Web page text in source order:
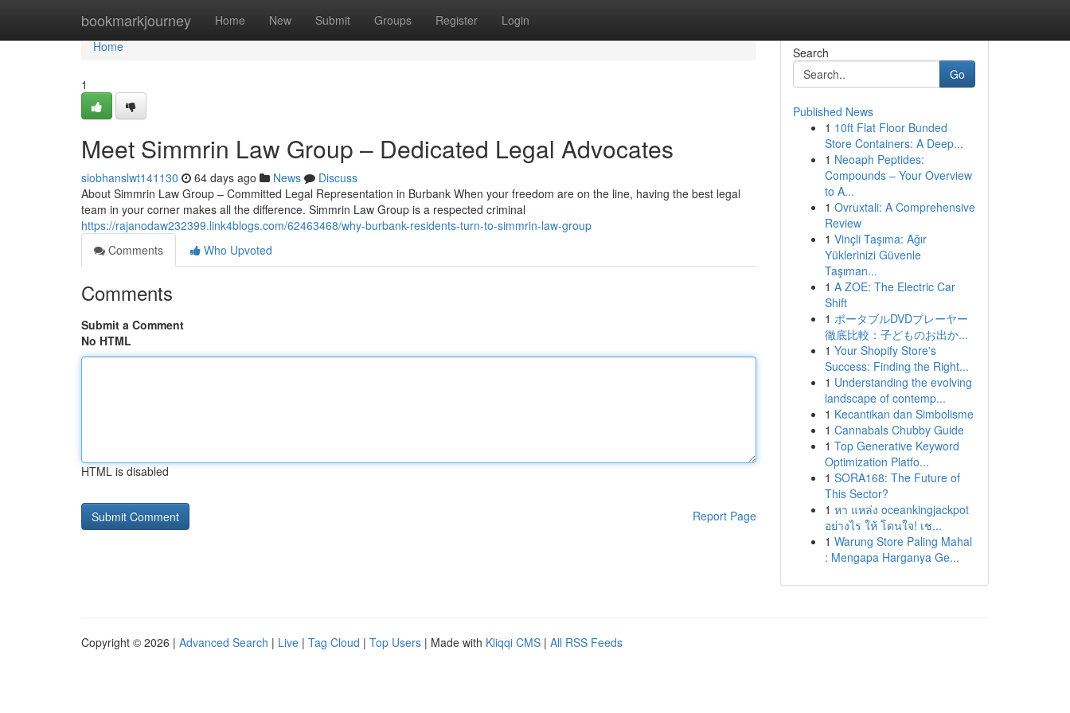
bookmarkjourney Home New Submit Groups Register Login
Home
Home
1
Meet Simmrin Law Group – Dedicated Legal Advocates
siobhanslwt141130 64 days ago News
Discuss
About Simmrin Law Group – Committed Legal Representation in Burbank When your freedom are on the line, having the best legal
team in your corner makes all the difference. Simmrin Law Group is a respected criminal
https://rajanodaw232399.link4blogs.com/62463468/why-burbank-residents-turn-to-simmrin-law-group
Comments
Who Upvoted
Comments
Submit a Comment
No HTML
HTML is disabled
Report Page
Search
Go
Published News
1 10ft Flat Floor Bunded
Store Containers: A Deep...
1 Neoaph Peptides:
Compounds – Your Overview
to A...
1 Ovruxtali: A Comprehensive
Review
1 Vinçli Taşıma: Ağır
Yüklerinizi Güvenle
Taşıman...
1 A ZOE: The Electric Car
Shift
1 ポータブルDVDプレーヤー
徹底比較：子どものお出か...
1 Your Shopify Store's
Success: Finding the Right...
1 Understanding the evolving
landscape of contemp...
1 Kecantikan dan Simbolisme
1 Cannabals Chubby Guide
1 Top Generative Keyword
Optimization Platfo...
1 SORA168: The Future of
This Sector?
1 หา แหล่ง oceankingjackpot
อย่างไร ให้ โดนใจ! เช...
1 Warung Store Paling Mahal
: Mengapa Harganya Ge...
Copyright © 2026 | Advanced Search | Live | Tag Cloud | Top Users | Made with Kliqqi CMS | All RSS Feeds